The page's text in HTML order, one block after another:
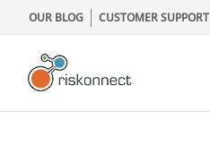
to
content
OUR BLOG CUSTOMER SUPPORT